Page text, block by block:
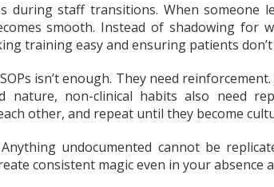
during staff transitions. When someone
smooth. Instead of shadowing for
training easy and ensuring patients
isn’t enough. They need
nature, non-clinical habits also need
other, and repeat until they become
undocumented cannot be
consistent magic even in your absence